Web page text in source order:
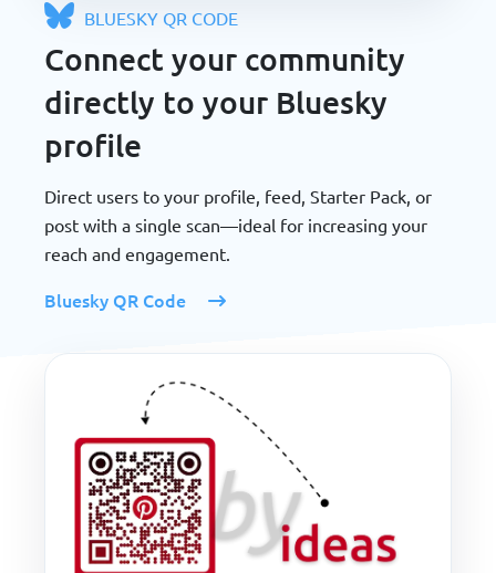
BLUESKY QR CODE
Connect your community
directly to your Bluesky
profile
Direct users to your profile, feed, Starter Pack, or
post with a single scan—ideal for increasing your
reach and engagement.
Bluesky QR Code